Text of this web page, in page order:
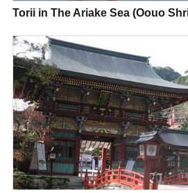
Torii in The Ariake Sea (Oouo